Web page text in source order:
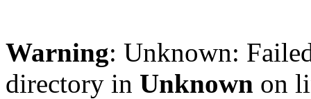
Warning: Unknown:
directory in Unknown on